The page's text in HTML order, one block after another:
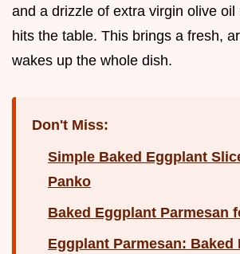
and a drizzle of extra virgin olive oil
hits the table. This brings a fresh,
wakes up the whole dish.
Don't Miss:
Simple Baked Eggplant
Panko
Baked Eggplant Parmesan
Eggplant Parmesan: Baked